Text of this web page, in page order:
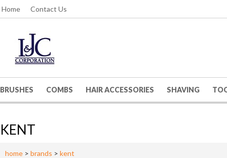
Home Contact Us
BRUSHES COMBS HAIR ACCESSORIES SHAVING
KENT
home > brands > kent